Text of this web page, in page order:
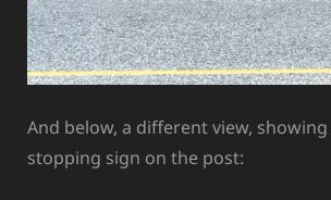
And below, a different view,
stopping sign on the post: